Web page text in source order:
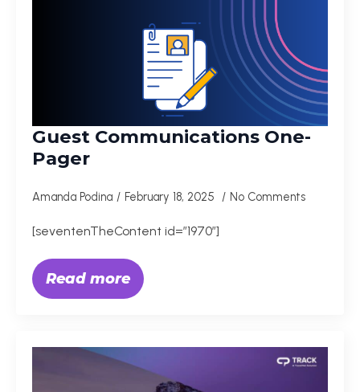
Guest Communications One-
Pager
Amanda Podina February 18, 2025 No Comments
[seventenTheContent id=”1970″]
Read more